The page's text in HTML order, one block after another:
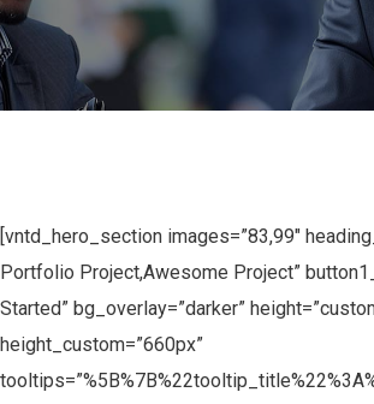
[vntd_hero_section images=”83,99″
Portfolio Project,Awesome Project”
Started” bg_overlay=”darker”
height_custom=”660px”